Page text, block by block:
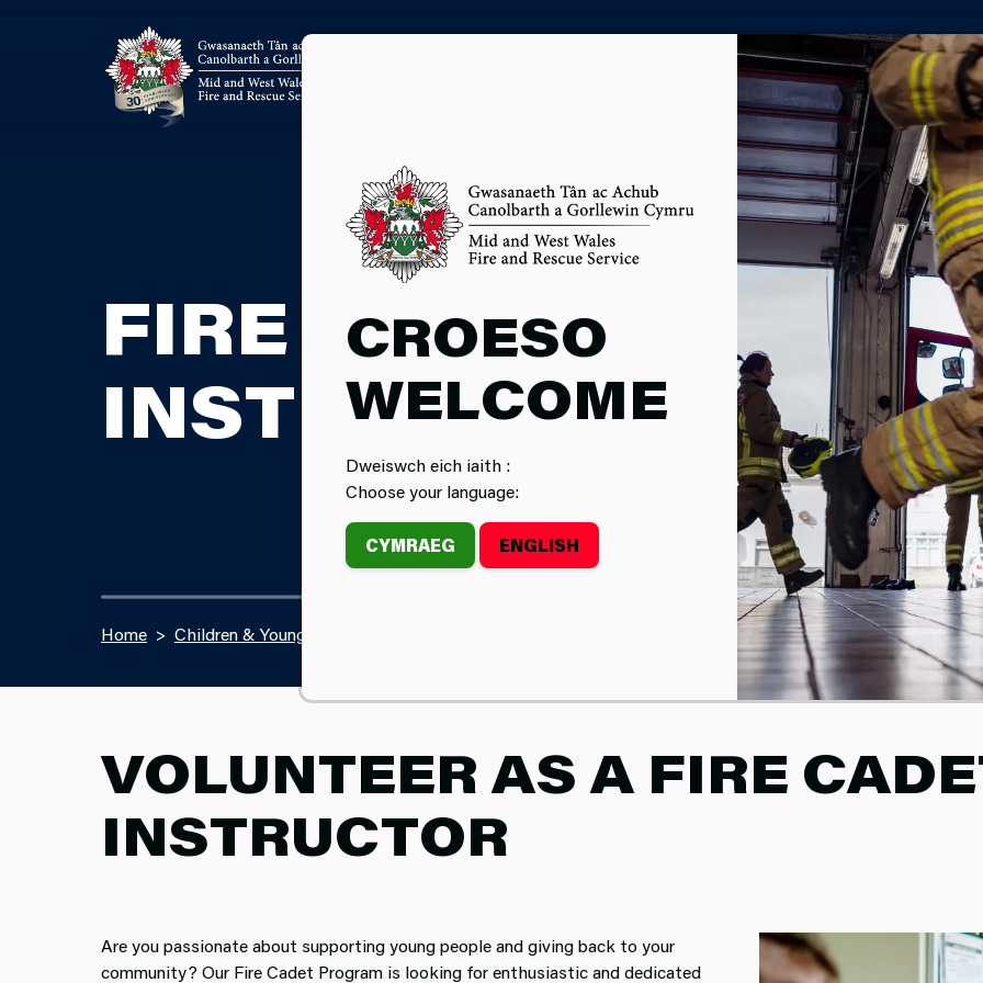
PARTNER AGENCY PORTAL
CROESO
WELCOME
Dweiswch eich iaith :
Choose your language:
CYMRAEG ENGLISH
FIRE CADET
INSTRUCTOR
Home Children & Young People
VOLUNTEER AS A FIRE
INSTRUCTOR
Are you passionate about supporting young people and giving back to your
community? Our Fire Cadet Program is looking for enthusiastic and dedicated